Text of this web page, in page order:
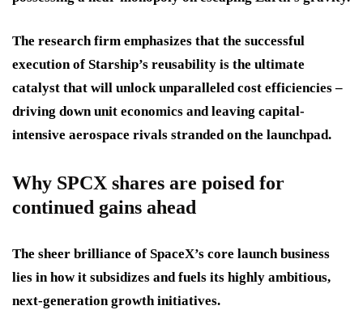
The research firm emphasizes that the successful
execution of Starship’s reusability is the ultimate
catalyst that will unlock unparalleled cost efficiencies –
driving down unit economics and leaving capital-
intensive aerospace rivals stranded on the launchpad.
Why SPCX shares are poised for
continued gains ahead
The sheer brilliance of SpaceX’s core launch business
lies in how it subsidizes and fuels its highly ambitious,
next-generation growth initiatives.